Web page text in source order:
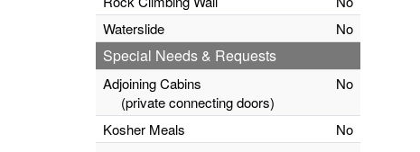
Waterslide
No
Special Needs & Requests
Adjoining Cabins
(private connecting doors)
No
Kosher Meals
No